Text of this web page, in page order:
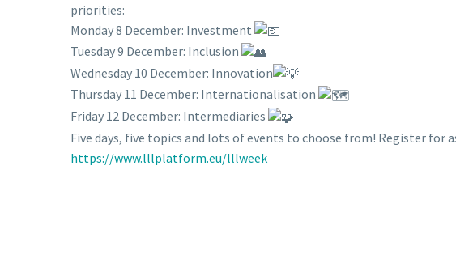
priorities:
Monday 8 December: Investment
Tuesday 9 December: Inclusion
Wednesday 10 December: Innovation
Thursday 11 December: Internationalisation
Friday 12 December: Intermediaries
Five days, five topics and lots of events to choose from! Register for
https://www.lllplatform.eu/lllweek